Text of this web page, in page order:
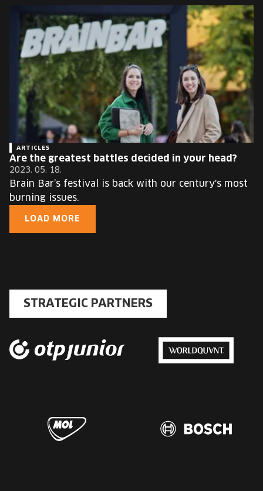
FREE STUDENT AND TEACHER REGISTRATION
TICKETS
CART
HU
Change
language:
ARTICLES
Are the greatest battles decided in your head?
2023. 05. 18.
Brain Bar’s festival is back with our century's most
burning issues.
LOAD MORE
STRATEGIC PARTNERS